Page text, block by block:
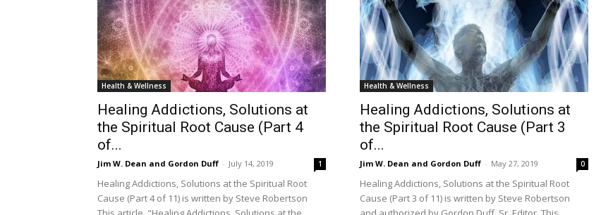
Health & Wellness
Healing Addictions, Solutions at
the Spiritual Root Cause (Part 4
of...
Jim W. Dean and Gordon Duff - July 14, 2019 1
Healing Addictions, Solutions at the Spiritual Root
Cause (Part 4 of 11) is written by Steve Robertson
Health & Wellness
Healing Addictions, Solutions at
the Spiritual Root Cause (Part 3
of...
Jim W. Dean and Gordon Duff - May 27, 2019 0
Healing Addictions, Solutions at the Spiritual Root
Cause (Part 3 of 11) is written by Steve Robertson